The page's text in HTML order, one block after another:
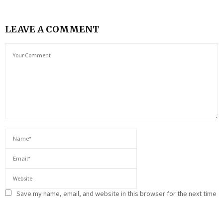
LEAVE A COMMENT
Save my name, email, and website in this browser for the next time